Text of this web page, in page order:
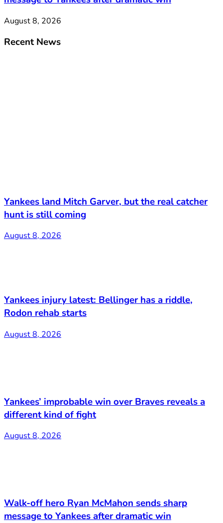
August 8, 2026
Recent News
Yankees land Mitch Garver, but the real catcher
hunt is still coming
August 8, 2026
Yankees injury latest: Bellinger has a riddle,
Rodon rehab starts
August 8, 2026
Yankees’ improbable win over Braves reveals a
different kind of fight
August 8, 2026
Walk-off hero Ryan McMahon sends sharp
message to Yankees after dramatic win